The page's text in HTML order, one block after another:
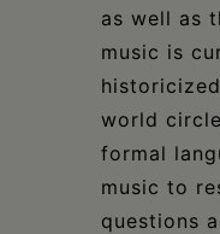
as well as
music is
world
formal
music to
questions